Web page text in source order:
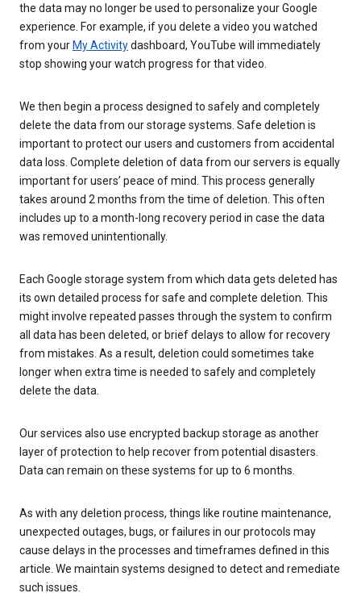
the data may no longer be used to personalize your Google
experience. For example, if you delete a video you watched
from your My Activitydashboard, YouTube will immediately
stop showing your watch progress for that video.
We then begin a process designed to safely and completely
delete the data from our storage systems. Safe deletion is
important to protect our users and customers from accidental
data loss. Complete deletion of data from our servers is equally
important for users’ peace of mind. This process generally
takes around 2 months from the time of deletion. This often
includes up to a month-long recovery period in case the data
was removed unintentionally.
Each Google storage system from which data gets deleted has
its own detailed process for safe and complete deletion. This
might involve repeated passes through the system to confirm
all data has been deleted, or brief delays to allow for recovery
from mistakes. As a result, deletion could sometimes take
longer when extra time is needed to safely and completely
delete the data.
Our services also use encrypted backup storage as another
layer of protection to help recover from potential disasters.
Data can remain on these systems for up to 6 months.
As with any deletion process, things like routine maintenance,
unexpected outages, bugs, or failures in our protocols may
cause delays in the processes and timeframes defined in this
article. We maintain systems designed to detect and remediate
such issues.